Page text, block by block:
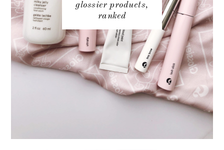
glossier products,
ranked